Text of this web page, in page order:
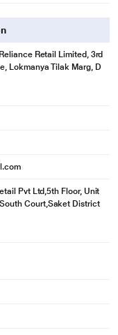
Retail Limited, 3rd
Lokmanya Tilak Marg, D
Pvt Ltd,5th Floor, Unit
Court,Saket District